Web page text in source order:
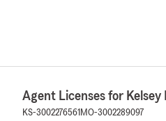
Agent Licenses for Kelsey
KS-3002276561 MO-3002289097